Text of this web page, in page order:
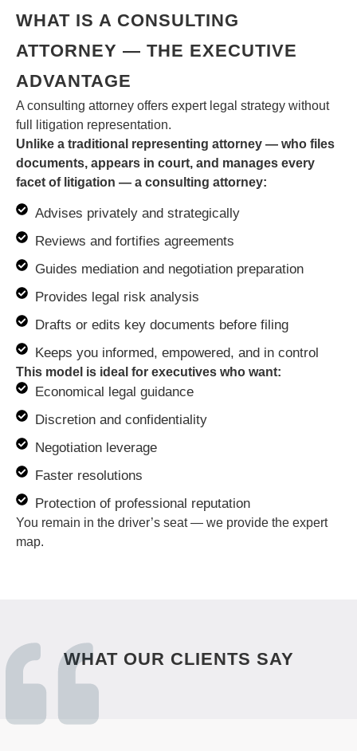
WHAT IS A CONSULTING
ATTORNEY — THE EXECUTIVE
ADVANTAGE
A consulting attorney offers expert legal strategy without
full litigation representation.
Unlike a traditional representing attorney — who files
documents, appears in court, and manages every
facet of litigation — a consulting attorney:
Advises privately and strategically
Reviews and fortifies agreements
Guides mediation and negotiation preparation
Provides legal risk analysis
Drafts or edits key documents before filing
Keeps you informed, empowered, and in control
This model is ideal for executives who want:
Economical legal guidance
Discretion and confidentiality
Negotiation leverage
Faster resolutions
Protection of professional reputation
You remain in the driver’s seat — we provide the expert
map.
WHAT OUR CLIENTS SAY